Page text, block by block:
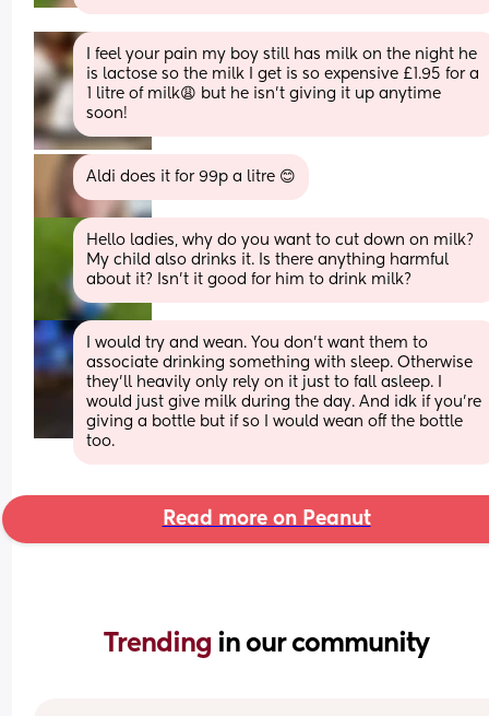
I feel your pain my boy still has milk on the night he
is lactose so the milk I get is so expensive £1.95 for a
1 litre of milk😩 but he isn’t giving it up anytime
soon!
Aldi does it for 99p a litre 😊
Hello ladies, why do you want to cut down on milk?
My child also drinks it. Is there anything harmful
about it? Isn't it good for him to drink milk?
I would try and wean. You don’t want them to
associate drinking something with sleep. Otherwise
they’ll heavily only rely on it just to fall asleep. I
would just give milk during the day. And idk if you’re
giving a bottle but if so I would wean off the bottle
too.
Read more on Peanut
Trending in our community